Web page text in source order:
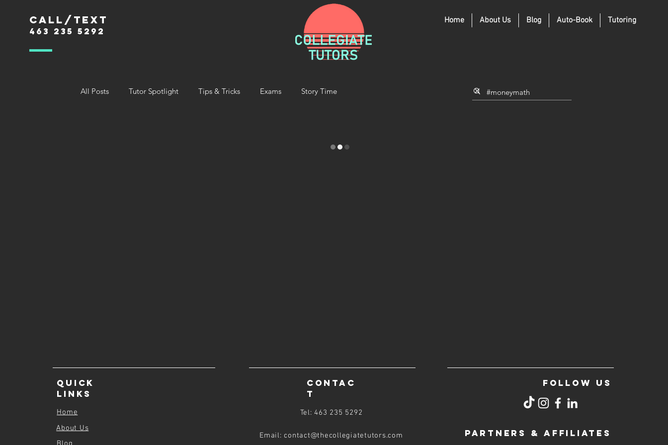
Call/text
463 235 5292
Home About Us Blog Auto-Book Tutoring
All Posts Tutor Spotlight Tips & Tricks Exams Story Time
Quick
Links
Home
About Us
CONTAC
T
Tel: 463 235 5292
Email: contact@thecollegiatetutors.com
FOLLOW US
PARTNERS & AFFILIATES